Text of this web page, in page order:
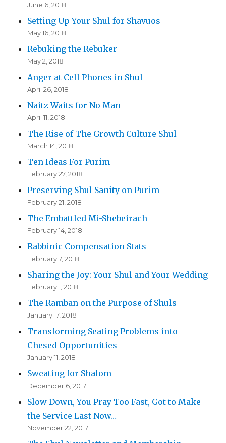
June 6, 2018
Setting Up Your Shul for Shavuos
May 16, 2018
Rebuking the Rebuker
May 2, 2018
Anger at Cell Phones in Shul
April 26, 2018
Naitz Waits for No Man
April 11, 2018
The Rise of The Growth Culture Shul
March 14, 2018
Ten Ideas For Purim
February 27, 2018
Preserving Shul Sanity on Purim
February 21, 2018
The Embattled Mi-Shebeirach
February 14, 2018
Rabbinic Compensation Stats
February 7, 2018
Sharing the Joy: Your Shul and Your Wedding
February 1, 2018
The Ramban on the Purpose of Shuls
January 17, 2018
Transforming Seating Problems into
Chesed Opportunities
January 11, 2018
Sweating for Shalom
December 6, 2017
Slow Down, You Pray Too Fast, Got to Make
the Service Last Now…
November 22, 2017